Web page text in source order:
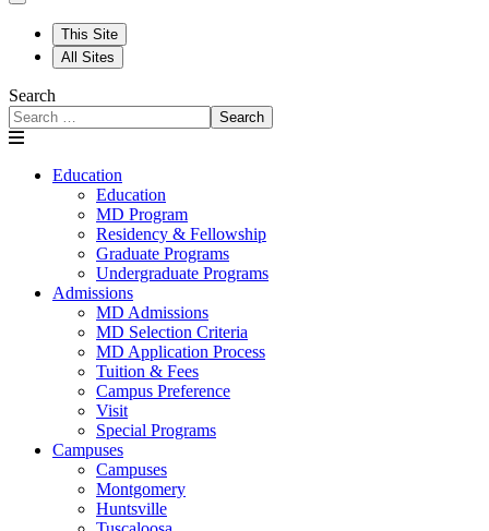
This Site
All Sites
Search
Search
Education
Education
MD Program
Residency & Fellowship
Graduate Programs
Undergraduate Programs
Admissions
MD Admissions
MD Selection Criteria
MD Application Process
Tuition & Fees
Campus Preference
Visit
Special Programs
Campuses
Campuses
Montgomery
Huntsville